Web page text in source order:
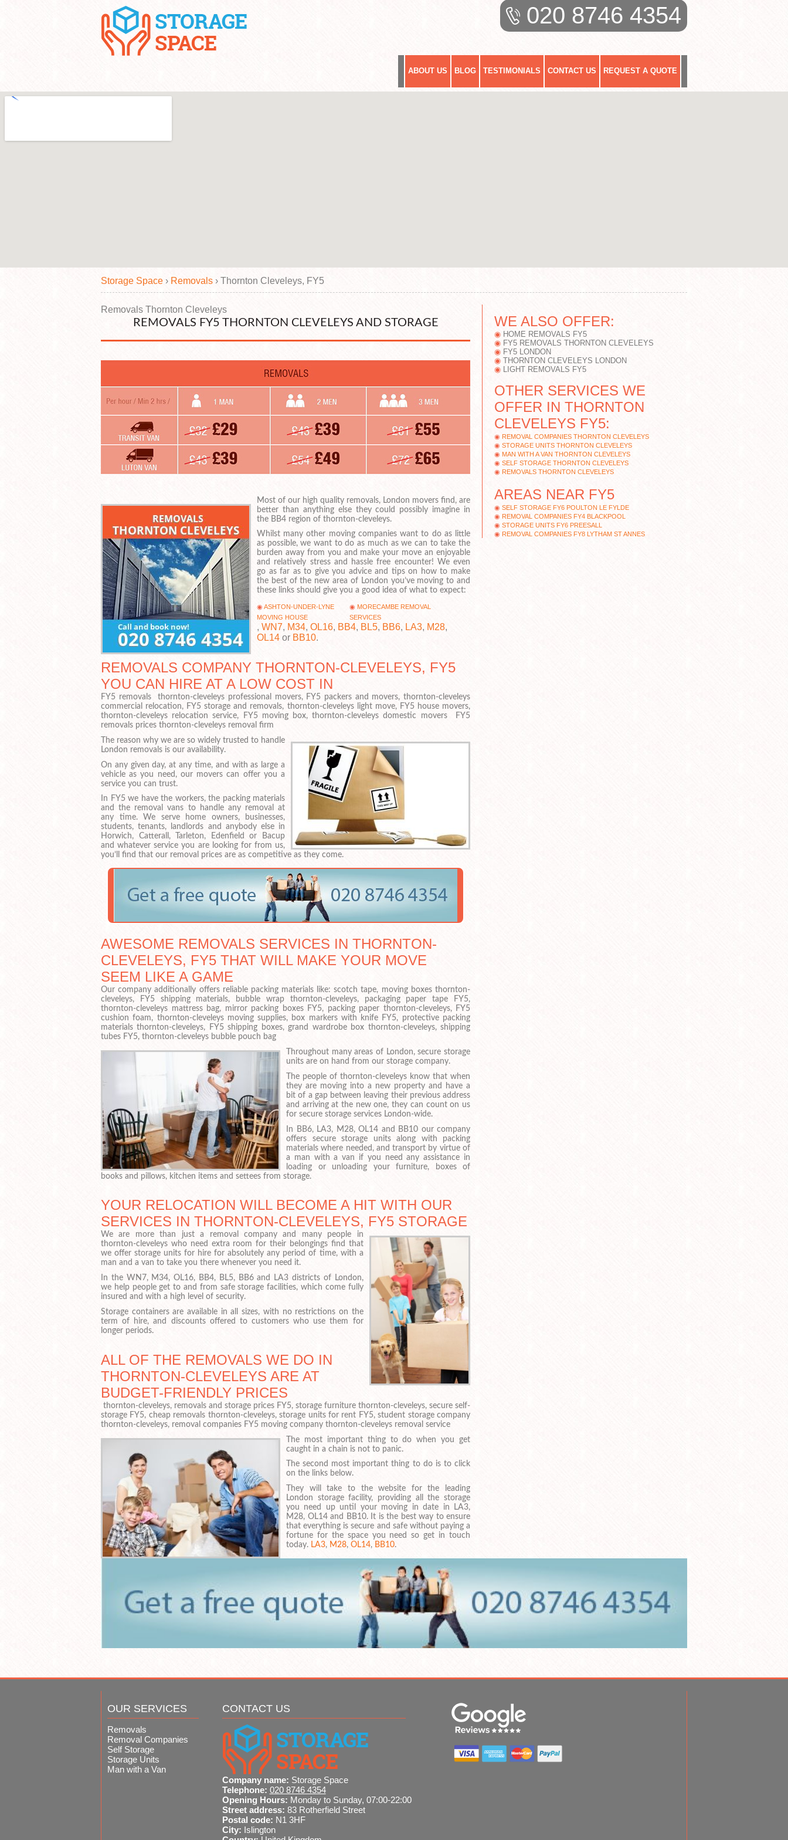
ABOUT US BLOG TESTIMONIALS CONTACT US REQUEST A QUOTE
020 8746 4354
Storage Space › Removals › Thornton Cleveleys, FY5
Removals Thornton Cleveleys
REMOVALS FY5 THORNTON CLEVELEYS AND STORAGE
Most of our high quality removals, London movers find, are
better than anything else they could possibly imagine in
the BB4 region of thornton-cleveleys.
Whilst many other moving companies want to do as little
as possible, we want to do as much as we can to take the
burden away from you and make your move an enjoyable
and relatively stress and hassle free encounter! We even
go as far as to give you advice and tips on how to make
the best of the new area of London you’ve moving to and
these links should give you a good idea of what to expect:
ASHTON-UNDER-LYNE
MOVING HOUSE
MORECAMBE REMOVAL
SERVICES
, WN7, M34, OL16, BB4, BL5, BB6, LA3, M28,
OL14 or BB10.
REMOVALS COMPANY THORNTON-CLEVELEYS, FY5
YOU CAN HIRE AT A LOW COST IN
FY5 removals thornton-cleveleys professional movers, FY5 packers and movers, thornton-cleveleys
commercial relocation, FY5 storage and removals, thornton-cleveleys light move, FY5 house movers,
thornton-cleveleys relocation service, FY5 moving box, thornton-cleveleys domestic movers FY5
removals prices thornton-cleveleys removal firm
The reason why we are so widely trusted to handle
London removals is our availability.
On any given day, at any time, and with as large a
vehicle as you need, our movers can offer you a
service you can trust.
In FY5 we have the workers, the packing materials
and the removal vans to handle any removal at
any time. We serve home owners, businesses,
students, tenants, landlords and anybody else in
Horwich, Catterall, Tarleton, Edenfield or Bacup
and whatever service you are looking for from us,
you’ll find that our removal prices are as competitive as they come.
AWESOME REMOVALS SERVICES IN THORNTON-
CLEVELEYS, FY5 THAT WILL MAKE YOUR MOVE
SEEM LIKE A GAME
Our company additionally offers reliable packing materials like: scotch tape, moving boxes thornton-
cleveleys, FY5 shipping materials, bubble wrap thornton-cleveleys, packaging paper tape FY5,
thornton-cleveleys mattress bag, mirror packing boxes FY5, packing paper thornton-cleveleys, FY5
cushion foam, thornton-cleveleys moving supplies, box markers with knife FY5, protective packing
materials thornton-cleveleys, FY5 shipping boxes, grand wardrobe box thornton-cleveleys, shipping
tubes FY5, thornton-cleveleys bubble pouch bag
Throughout many areas of London, secure storage
units are on hand from our storage company.
The people of thornton-cleveleys know that when
they are moving into a new property and have a
bit of a gap between leaving their previous address
and arriving at the new one, they can count on us
for secure storage services London-wide.
In BB6, LA3, M28, OL14 and BB10 our company
offers secure storage units along with packing
materials where needed, and transport by virtue of
a man with a van if you need any assistance in
loading or unloading your furniture, boxes of
books and pillows, kitchen items and settees from storage.
YOUR RELOCATION WILL BECOME A HIT WITH OUR
SERVICES IN THORNTON-CLEVELEYS, FY5 STORAGE
We are more than just a removal company and many people in
thornton-cleveleys who need extra room for their belongings find that
we offer storage units for hire for absolutely any period of time, with a
man and a van to take you there whenever you need it.
In the WN7, M34, OL16, BB4, BL5, BB6 and LA3 districts of London,
we help people get to and from safe storage facilities, which come fully
insured and with a high level of security.
Storage containers are available in all sizes, with no restrictions on the
term of hire, and discounts offered to customers who use them for
longer periods.
ALL OF THE REMOVALS WE DO IN
THORNTON-CLEVELEYS ARE AT
BUDGET-FRIENDLY PRICES
thornton-cleveleys, removals and storage prices FY5, storage furniture thornton-cleveleys, secure self-
storage FY5, cheap removals thornton-cleveleys, storage units for rent FY5, student storage company
thornton-cleveleys, removal companies FY5 moving company thornton-cleveleys removal service
The most important thing to do when you get
caught in a chain is not to panic.
The second most important thing to do is to click
on the links below.
They will take to the website for the leading
London storage facility, providing all the storage
you need up until your moving in date in LA3,
M28, OL14 and BB10. It is the best way to ensure
that everything is secure and safe without paying a
fortune for the space you need so get in touch
today. LA3, M28, OL14, BB10.
WE ALSO OFFER:
HOME REMOVALS FY5
FY5 REMOVALS THORNTON CLEVELEYS
FY5 LONDON
THORNTON CLEVELEYS LONDON
LIGHT REMOVALS FY5
OTHER SERVICES WE
OFFER IN THORNTON
CLEVELEYS FY5:
REMOVAL COMPANIES THORNTON CLEVELEYS
STORAGE UNITS THORNTON CLEVELEYS
MAN WITH A VAN THORNTON CLEVELEYS
SELF STORAGE THORNTON CLEVELEYS
REMOVALS THORNTON CLEVELEYS
AREAS NEAR FY5
SELF STORAGE FY6 POULTON LE FYLDE
REMOVAL COMPANIES FY4 BLACKPOOL
STORAGE UNITS FY6 PREESALL
REMOVAL COMPANIES FY8 LYTHAM ST ANNES
OUR SERVICES
Removals
Removal Companies
Self Storage
Storage Units
Man with a Van
CONTACT US
Company name: Storage Space
Telephone: 020 8746 4354
Opening Hours: Monday to Sunday, 07:00-22:00
Street address: 83 Rotherfield Street
Postal code: N1 3HF
City: Islington